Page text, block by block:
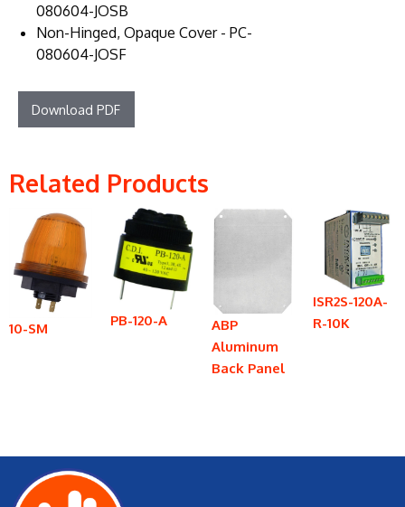
080604-JOSB
Non-Hinged, Opaque Cover - PC-
080604-JOSF
Download PDF
Related Products
10-SM PB-120-A
ABP
Aluminum
Back Panel
ISR2S-120A-
R-10K